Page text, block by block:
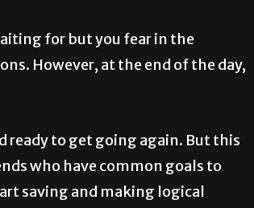
for but you fear in the
However, at the end of the day,
ready to get going again. But this
who have common goals to
saving and making logical